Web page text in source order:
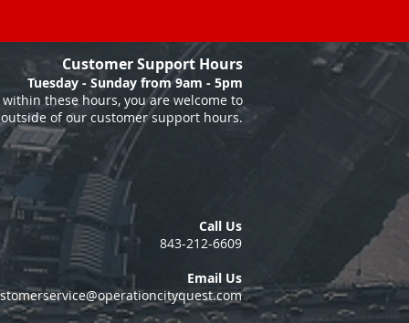
Customer Support Hours
Tuesday - Sunday from 9am - 5pm
these hours, you are welcome to
of our customer support hours.
Call Us
843-212-6609
Email Us